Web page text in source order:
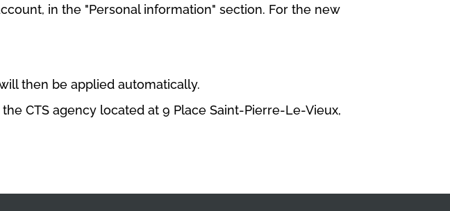
in the "Personal information" section. For the new
then be applied automatically.
CTS agency located at 9 Place Saint-Pierre-Le-Vieux,